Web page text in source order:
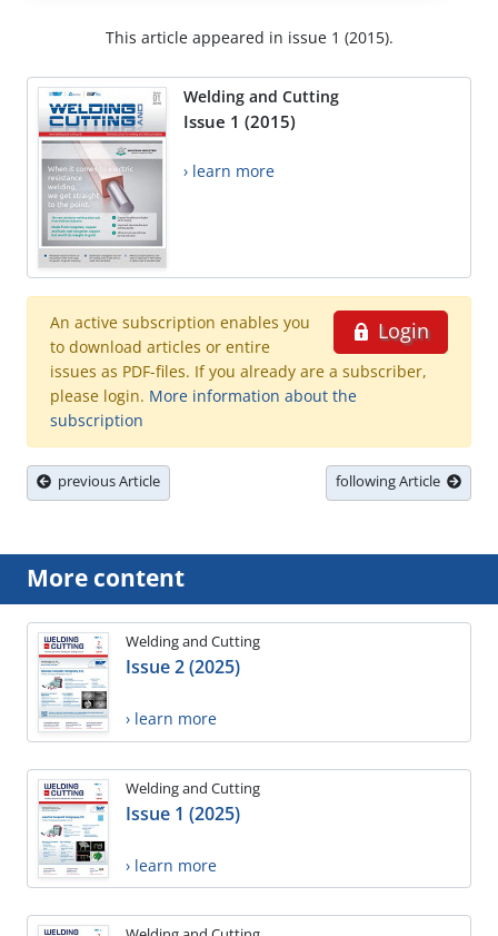
This article appeared in issue 1 (2015).
Welding and Cutting
Issue 1 (2015)
› learn more
Login
An active subscription enables you
to download articles or entire
issues as PDF-files. If you already are a subscriber,
please login. More information about the
subscription
previous Article following Article
More content
Welding and Cutting
Issue 2 (2025)
› learn more
Welding and Cutting
Issue 1 (2025)
› learn more